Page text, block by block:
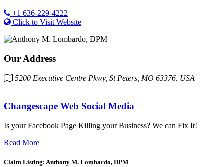
+1 636-229-4222
Click to Visit Website
Our Address
5200 Executive Centre Pkwy, St Peters, MO 63376, USA
Changescape Web Social Media
Is your Facebook Page Killing your Business? We can Fix It!
Read More
Claim Listing: Anthony M. Lombardo, DPM